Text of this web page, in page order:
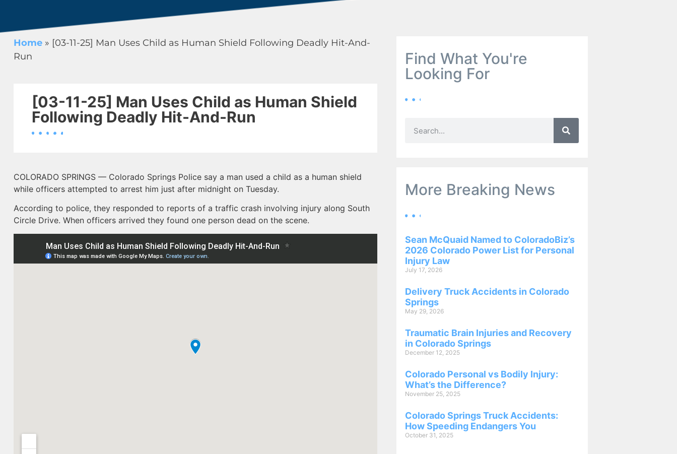
Home» [03-11-25] Man Uses Child as Human Shield Following Deadly Hit-And-
Run
[03-11-25] Man Uses Child as Human Shield
Following Deadly Hit-And-Run
COLORADO SPRINGS — Colorado Springs Police say a man used a child as a human shield
while officers attempted to arrest him just after midnight on Tuesday.
According to police, they responded to reports of a traffic crash involving injury along South
Circle Drive. When officers arrived they found one person dead on the scene.
Find What You're
Looking For
More Breaking News
Sean McQuaid Named to ColoradoBiz’s
2026 Colorado Power List for Personal
Injury Law
July 17, 2026
Delivery Truck Accidents in Colorado
Springs
May 29, 2026
Traumatic Brain Injuries and Recovery
in Colorado Springs
December 12, 2025
Colorado Personal vs Bodily Injury:
What’s the Difference?
November 25, 2025
Colorado Springs Truck Accidents:
How Speeding Endangers You
October 31, 2025